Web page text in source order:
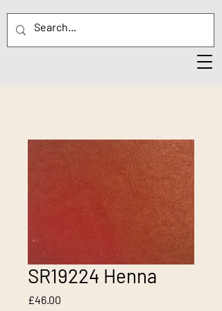
SR19224 Henna
£46.00